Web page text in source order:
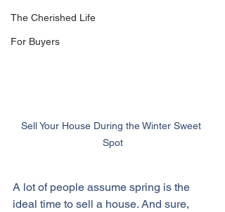
The Cherished Life
For Buyers
Sell Your House During the Winter Sweet
Spot
A lot of people assume spring is the
ideal time to sell a house. And sure,